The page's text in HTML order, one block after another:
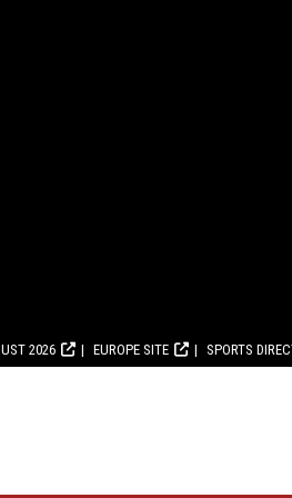
2026 EUROPE SITE SPORTS